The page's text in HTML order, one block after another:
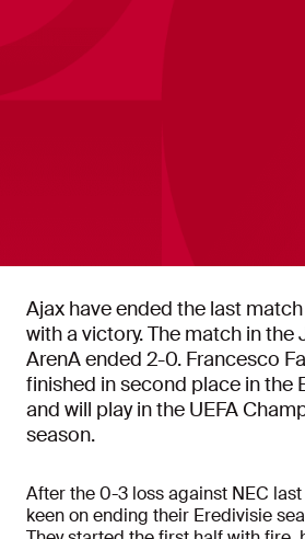
Ajax have ended the last
with a victory. The match in the
ArenA ended 2-0. Francesco
finished in second place in the
and will play in the UEFA
season.
After the 0-3 loss against NEC last
keen on ending their Eredivisie